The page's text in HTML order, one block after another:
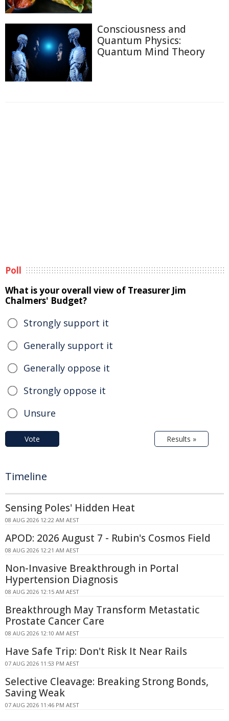
Consciousness and
Quantum Physics:
Quantum Mind Theory
Poll
What is your overall view of Treasurer Jim
Chalmers' Budget?
Strongly support it
Generally support it
Generally oppose it
Strongly oppose it
Unsure
Vote Results »
Timeline
Sensing Poles' Hidden Heat
08 AUG 2026 12:22 AM AEST
APOD: 2026 August 7 - Rubin's Cosmos Field
08 AUG 2026 12:21 AM AEST
Non-Invasive Breakthrough in Portal
Hypertension Diagnosis
08 AUG 2026 12:15 AM AEST
Breakthrough May Transform Metastatic
Prostate Cancer Care
08 AUG 2026 12:10 AM AEST
Have Safe Trip: Don't Risk It Near Rails
07 AUG 2026 11:53 PM AEST
Selective Cleavage: Breaking Strong Bonds,
Saving Weak
07 AUG 2026 11:46 PM AEST